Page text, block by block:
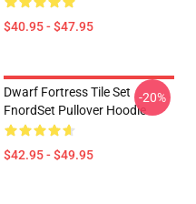
$40.95 - $47.95
Dwarf Fortress Tile Set
FnordSet Pullover Hoodie
$42.95 - $49.95
-20%